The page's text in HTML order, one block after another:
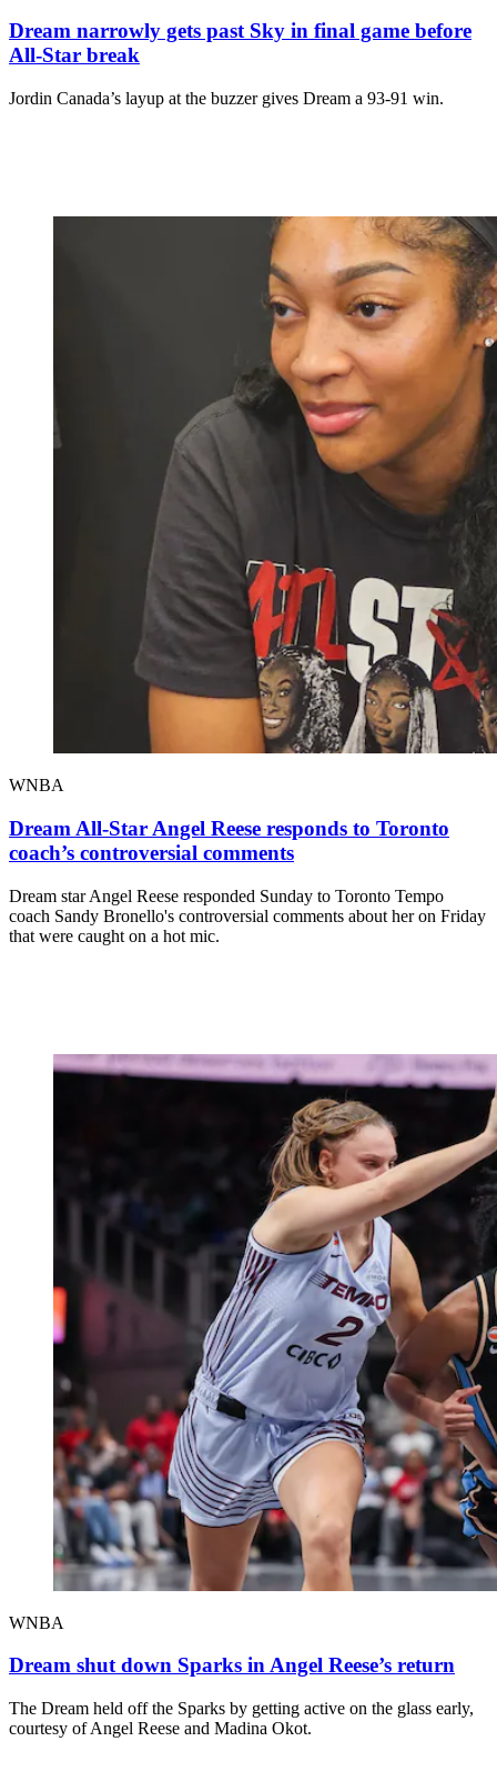
Dream narrowly gets past Sky in final game before
All-Star break
Jordin Canada’s layup at the buzzer gives Dream a 93-91 win.
WNBA
Dream All-Star Angel Reese responds to Toronto
coach’s controversial comments
Dream star Angel Reese responded Sunday to Toronto Tempo
coach Sandy Bronello's controversial comments about her on Friday
that were caught on a hot mic.
WNBA
Dream shut down Sparks in Angel Reese’s return
The Dream held off the Sparks by getting active on the glass early,
courtesy of Angel Reese and Madina Okot.